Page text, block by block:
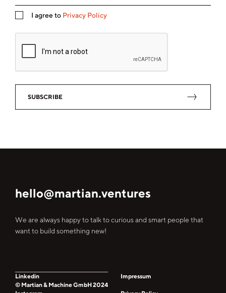
I agree to Privacy Policy
SUBSCRIBE
hello@martian.ventures
We are always happy to talk to curious and smart people that
want to build something new!
© Martian & Machine GmbH 2024
Linkedin Impressum